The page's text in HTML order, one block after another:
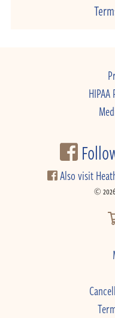
Also visit
©